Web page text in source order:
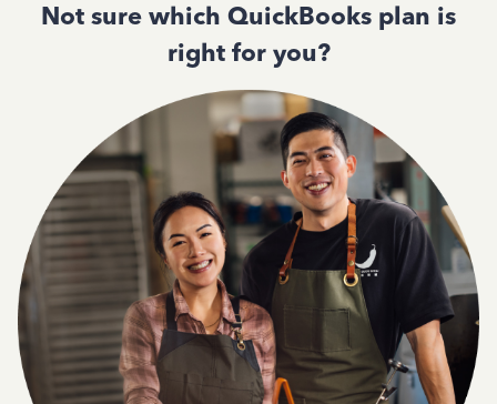
Not sure which QuickBooks plan is
right for you?